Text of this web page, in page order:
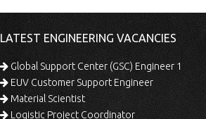
LATEST ENGINEERING VACANCIES
Global Support Center (GSC) Engineer 1
EUV Customer Support Engineer
Material Scientist
Logistic Project Coordinator